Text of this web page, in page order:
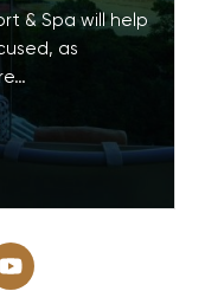
& Spa will help
as